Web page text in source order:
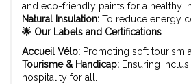
and eco-friendly paints for a healthy
Natural Insulation: To reduce energy
🌟 Our Labels and Certifications
Accueil Vélo: Promoting soft tourism
Tourisme & Handicap: Ensuring
hospitality for all.